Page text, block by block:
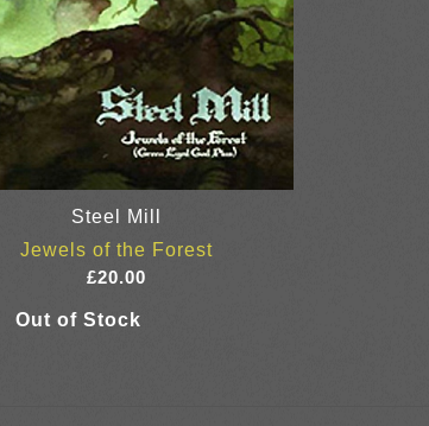
Steel Mill
Jewels of the Forest
£20.00